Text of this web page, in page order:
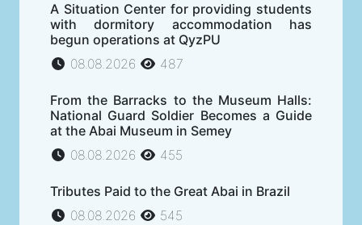
A Situation Center for providing students
with dormitory accommodation has
begun operations at QyzPU
08.08.2026
487
From the Barracks to the Museum Halls:
National Guard Soldier Becomes a Guide
at the Abai Museum in Semey
08.08.2026
455
Tributes Paid to the Great Abai in Brazil
08.08.2026
545